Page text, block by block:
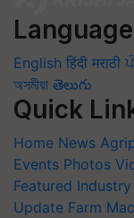
English हिंदी मराठी
অসমীয়া తెలుగు
Quick
Home News
Events Photos
Featured
Update Farm